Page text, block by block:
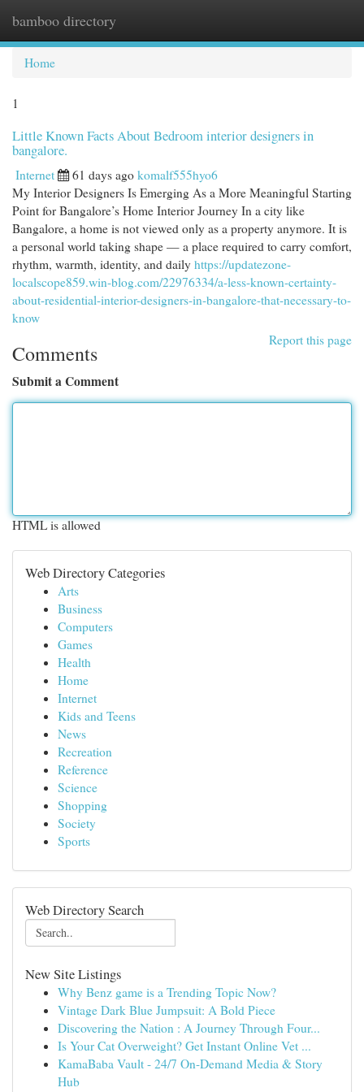
bamboo directory
Home
1
Little Known Facts About Bedroom interior designers in
bangalore.
Internet 61 days ago komalf555hyo6
My Interior Designers Is Emerging As a More Meaningful Starting
Point for Bangalore’s Home Interior Journey In a city like
Bangalore, a home is not viewed only as a property anymore. It is
a personal world taking shape — a place required to carry comfort,
rhythm, warmth, identity, and daily https://updatezone-
localscope859.win-blog.com/22976334/a-less-known-certainty-
about-residential-interior-designers-in-bangalore-that-necessary-to-
know
Report this page
Comments
Submit a Comment
HTML is allowed
Web Directory Categories
Arts
Business
Computers
Games
Health
Home
Internet
Kids and Teens
News
Recreation
Reference
Science
Shopping
Society
Sports
Web Directory Search
New Site Listings
Why Benz game is a Trending Topic Now?
Vintage Dark Blue Jumpsuit: A Bold Piece
Discovering the Nation : A Journey Through Four...
Is Your Cat Overweight? Get Instant Online Vet ...
KamaBaba Vault - 24/7 On-Demand Media & Story
Hub